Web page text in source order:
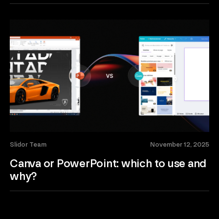
Slidor Team November 12, 2025
Canva or PowerPoint: which to use and
why?